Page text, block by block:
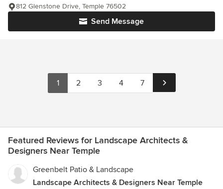
Send Message
812 Glenstone Drive, Temple 76502
1 2 3 4 7
Featured Reviews for Landscape Architects &
Designers Near Temple
Greenbelt Patio & Landscape
Landscape Architects & Designers Near Temple